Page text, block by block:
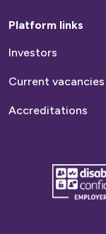
Platform links
Investors
Current vacancies
Accreditations
disability
confident